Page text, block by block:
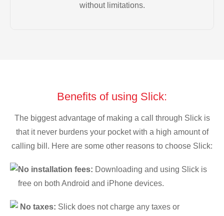
without limitations.
Benefits of using Slick:
The biggest advantage of making a call through Slick is
that it never burdens your pocket with a high amount of
calling bill. Here are some other reasons to choose Slick:
No installation fees: Downloading and using Slick is
free on both Android and iPhone devices.
No taxes: Slick does not charge any taxes or